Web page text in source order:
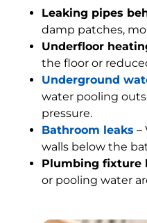
Leaking pipes
damp patches,
Underfloor
the floor or
Underground
water pooling
pressure.
Bathroom leaks –
walls below the
Plumbing fixture
or pooling water